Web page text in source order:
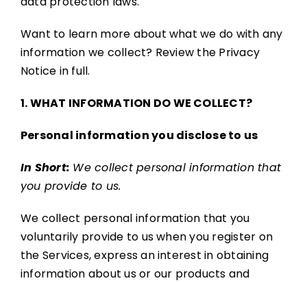
Want to learn more about what we do with any
information we collect? Review the Privacy
Notice in full.
1. WHAT INFORMATION DO WE COLLECT?
Personal information you disclose to us
In Short: We collect personal information that
you provide to us.
We collect personal information that you
voluntarily provide to us when you register on
the Services, express an interest in obtaining
information about us or our products and